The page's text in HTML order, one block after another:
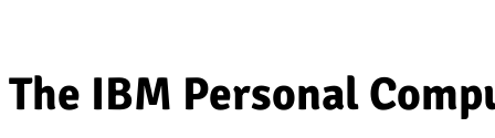
The IBM Personal